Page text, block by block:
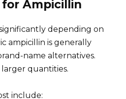
Ampicillin
depending on
ampicillin is generally
name alternatives.
quantities.
include: